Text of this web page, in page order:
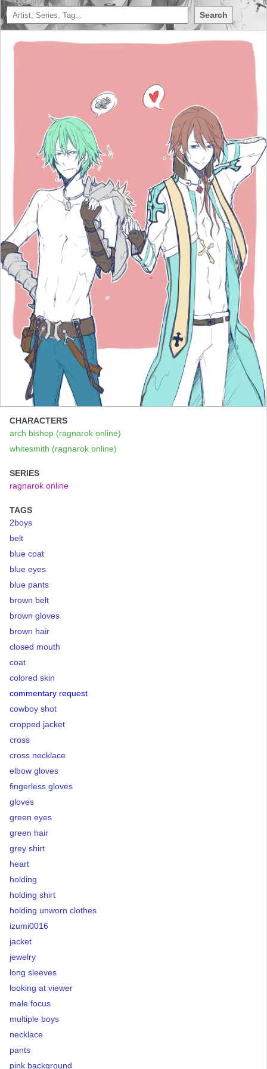
Search
CHARACTERS
arch bishop (ragnarok online)
whitesmith (ragnarok online)
SERIES
ragnarok online
TAGS
2boys
belt
blue coat
blue eyes
blue pants
brown belt
brown gloves
brown hair
closed mouth
coat
colored skin
commentary request
cowboy shot
cropped jacket
cross
cross necklace
elbow gloves
fingerless gloves
gloves
green eyes
green hair
grey shirt
heart
holding
holding shirt
holding unworn clothes
izumi0016
jacket
jewelry
long sleeves
looking at viewer
male focus
multiple boys
necklace
pants
pink background